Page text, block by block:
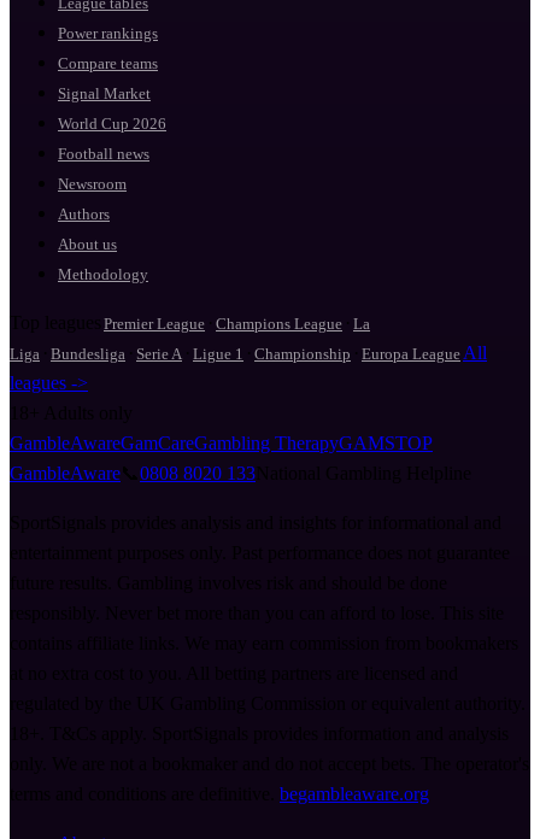
Power rankings
Compare teams
Signal Market
World Cup 2026
Football news
Newsroom
Authors
About us
Methodology
Top leagues Premier League Champions League
La
Liga
Bundesliga Serie A Ligue 1 Championship Europa League All
leagues ->
GambleAwareGamCareGambling TherapyGAMSTOP
GambleAware
0808 8020 133
begambleaware.org